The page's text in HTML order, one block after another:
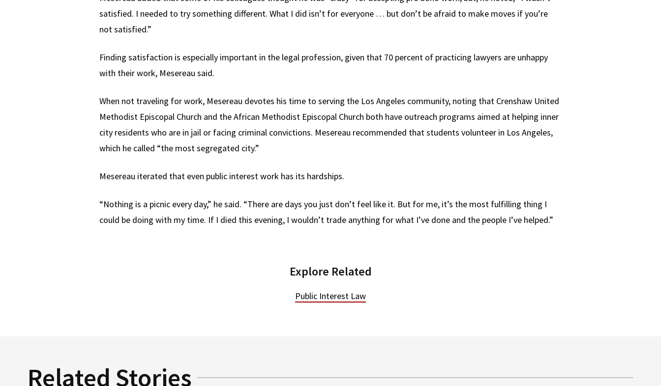
satisfied. I needed to try something different. What I did isn’t for everyone … but don’t be afraid to make moves if you’re
not satisfied.”
Finding satisfaction is especially important in the legal profession, given that 70 percent of practicing lawyers are unhappy
with their work, Mesereau said.
When not traveling for work, Mesereau devotes his time to serving the Los Angeles community, noting that Crenshaw United
Methodist Episcopal Church and the African Methodist Episcopal Church both have outreach programs aimed at helping inner
city residents who are in jail or facing criminal convictions. Mesereau recommended that students volunteer in Los Angeles,
which he called “the most segregated city.”
Mesereau iterated that even public interest work has its hardships.
“Nothing is a picnic every day,” he said. “There are days you just don’t feel like it. But for me, it’s the most fulfilling thing I
could be doing with my time. If I died this evening, I wouldn’t trade anything for what I’ve done and the people I’ve helped.”
Explore Related
Public Interest Law
Related Stories